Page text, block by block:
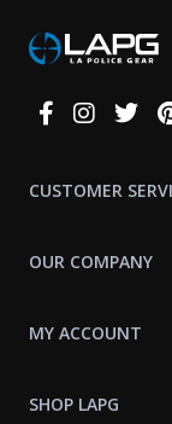
Connect
CUSTOMER
OUR COMPANY
MY ACCOUNT
SHOP LAPG